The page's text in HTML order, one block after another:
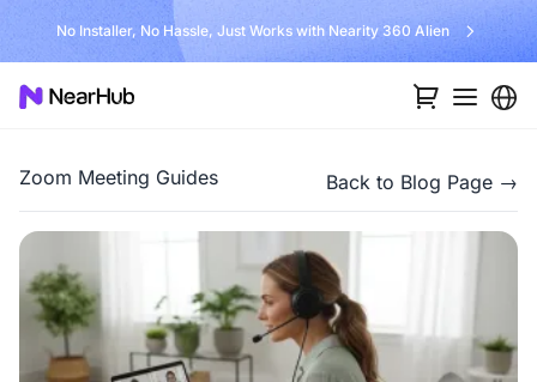
No Installer, No Hassle, Just Works with Nearity 360 Alien
Zoom Meeting Guides Back to Blog Page →